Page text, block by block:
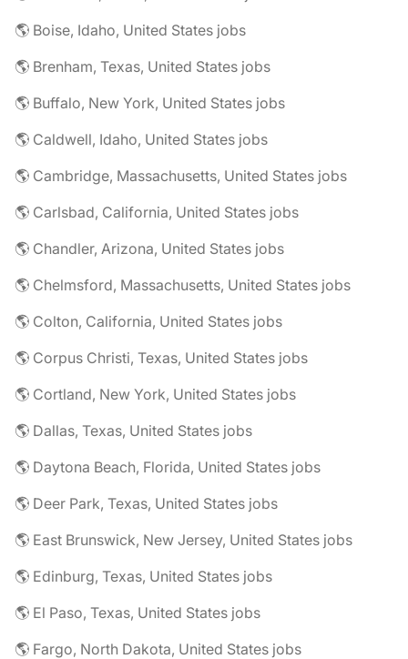
🌎 Boise, Idaho, United States jobs
🌎 Brenham, Texas, United States jobs
🌎 Buffalo, New York, United States jobs
🌎 Caldwell, Idaho, United States jobs
🌎 Cambridge, Massachusetts, United States jobs
🌎 Carlsbad, California, United States jobs
🌎 Chandler, Arizona, United States jobs
🌎 Chelmsford, Massachusetts, United States jobs
🌎 Colton, California, United States jobs
🌎 Corpus Christi, Texas, United States jobs
🌎 Cortland, New York, United States jobs
🌎 Dallas, Texas, United States jobs
🌎 Daytona Beach, Florida, United States jobs
🌎 Deer Park, Texas, United States jobs
🌎 East Brunswick, New Jersey, United States jobs
🌎 Edinburg, Texas, United States jobs
🌎 El Paso, Texas, United States jobs
🌎 Fargo, North Dakota, United States jobs